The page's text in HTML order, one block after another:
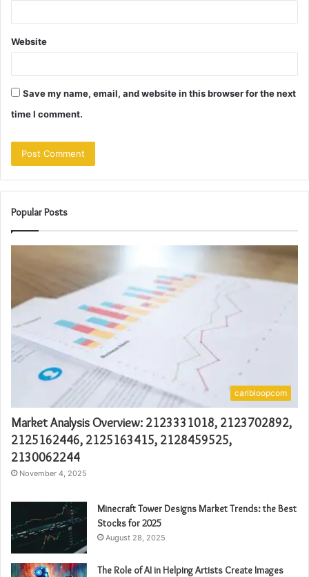
Website
Save my name, email, and website in this browser for the next
time I comment.
Popular Posts
caribloopcom
Market Analysis Overview: 2123331018, 2123702892,
2125162446, 2125163415, 2128459525,
2130062244
November 4, 2025
Minecraft Tower Designs Market Trends: the Best
Stocks for 2025
August 28, 2025
The Role of AI in Helping Artists Create Images